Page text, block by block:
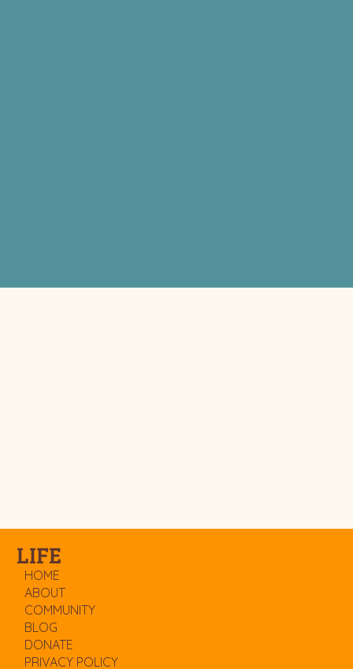
LIFE
HOME
ABOUT
COMMUNITY
BLOG
DONATE
PRIVACY POLICY